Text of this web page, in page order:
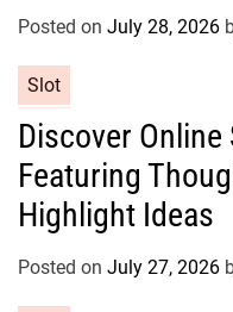
r
s
Posted on July 28, 2026
a
e
g
o
r
Slot
Discover
Featuring
Highlight Ideas
Posted on July 27, 2026